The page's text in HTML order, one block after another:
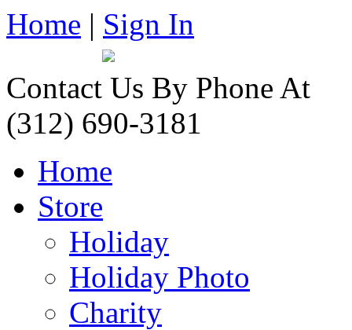
Home | Sign In
Contact Us By Phone At
(312) 690-3181
Home
Store
Holiday
Holiday Photo
Charity